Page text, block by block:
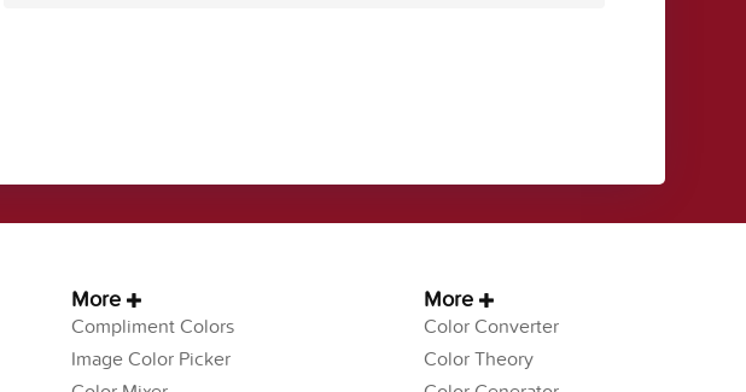
More
Compliment Colors
Image Color Picker
More
Color Converter
Color Theory